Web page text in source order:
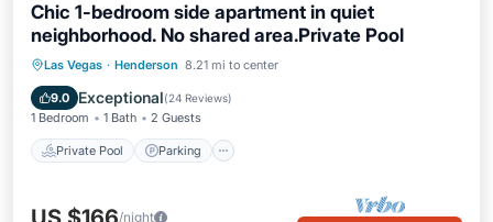
Chic 1-bedroom side apartment in quiet
neighborhood. No shared area.Private Pool
Las Vegas · Henderson 8.21 mi to center
9.0 Exceptional(24 Reviews)
1 Bedroom 1 Bath 2 Guests
Private Pool Parking
Private Pool Parking
Ocean View
/night